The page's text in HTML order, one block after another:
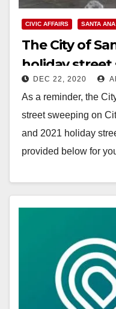
CIVIC AFFAIRS SANTA ANA
The City of
holiday street
DEC 22, 2020
As a reminder, the
street sweeping on
and 2021 holiday
provided below for